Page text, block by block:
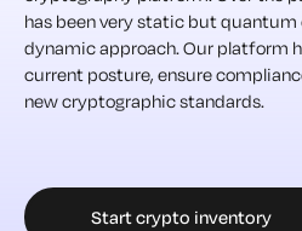
has been very static but
dynamic approach. Our platform
current posture, ensure
new cryptographic standards.
Start crypto inventory